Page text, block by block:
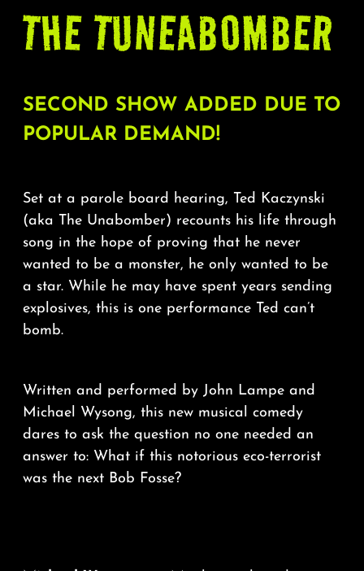
THE TUNEABOMBER
SECOND SHOW ADDED DUE TO
POPULAR DEMAND!
Set at a parole board hearing, Ted Kaczynski
(aka The Unabomber) recounts his life through
song in the hope of proving that he never
wanted to be a monster, he only wanted to be
a star. While he may have spent years sending
explosives, this is one performance Ted can’t
bomb.
Written and performed by John Lampe and
Michael Wysong, this new musical comedy
dares to ask the question no one needed an
answer to: What if this notorious eco-terrorist
was the next Bob Fosse?